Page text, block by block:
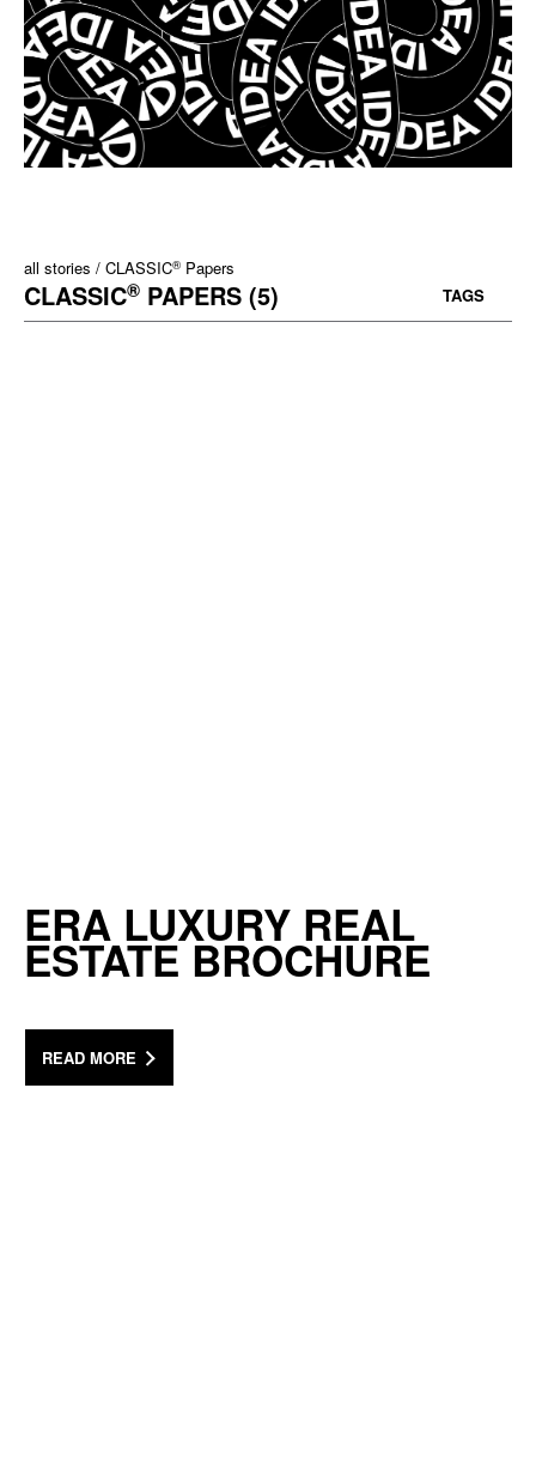
all stories CLASSIC® Papers
CLASSIC® PAPERS (5) TAGS
ERA LUXURY REAL
ESTATE BROCHURE
READ MORE